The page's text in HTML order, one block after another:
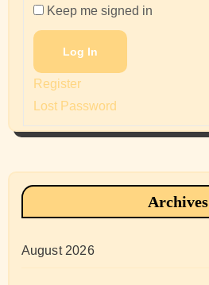
Keep me signed in
Log In
Register
Lost Password
Archives
August 2026